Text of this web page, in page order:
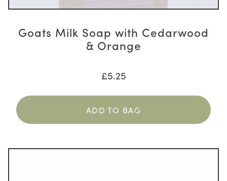
Goats Milk Soap with Cedarwood
& Orange
£5.25
ADD TO BAG